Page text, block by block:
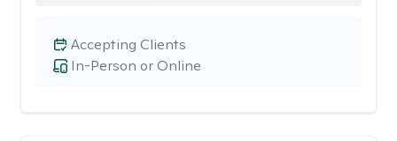
In-Person or Online
Accepting Clients